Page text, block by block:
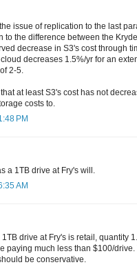
issue of replication to the last
to the difference between the
decrease in S3's cost through
decreases 1.5%/yr for an
2-5.
at least S3's cost has not
costs to.
PM
a 1TB drive at Fry's will.
AM
drive at Fry's is retail, quantity
paying much less than $100/drive.
be conservative.